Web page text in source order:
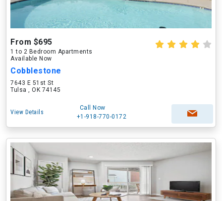
From $695
1 to 2 Bedroom Apartments
Available Now
Cobblestone
7643 E 51st St
Tulsa , OK 74145
View Details
Call Now
+1-918-770-0172